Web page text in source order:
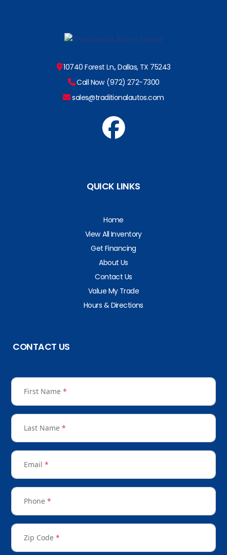
10740 Forest Ln., Dallas, TX 75243
Call Now (972) 272-7300
sales@traditionalautos.com
QUICK LINKS
Home
View All Inventory
Get Financing
About Us
Contact Us
Value My Trade
Hours & Directions
CONTACT US
First Name *
Last Name *
Email *
Phone *
Zip Code *